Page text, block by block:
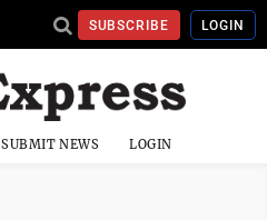
SUBSCRIBE LOGIN
SUBMIT NEWS LOGIN